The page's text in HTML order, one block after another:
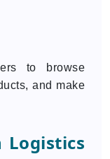
to browse
and make